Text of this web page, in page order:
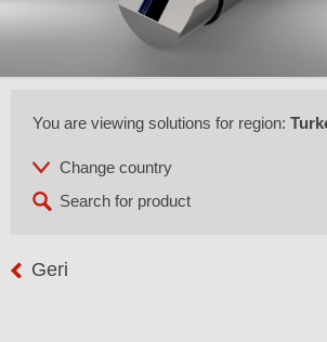
You are viewing solutions for region:
Geri